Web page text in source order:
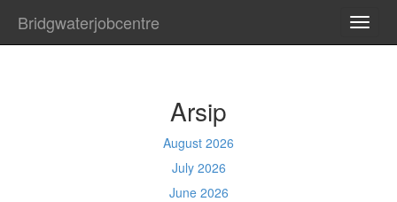
Bridgwaterjobcentre
Arsip
August 2026
July 2026
June 2026